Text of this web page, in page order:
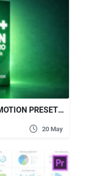
1200+ FREE PREMIERE PRO MOTION PRESETS | ULTIMATE EDITING PACK
20 May